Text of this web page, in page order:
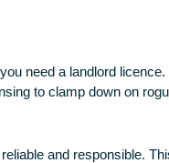
need a landlord licence.
to clamp down on
and responsible.